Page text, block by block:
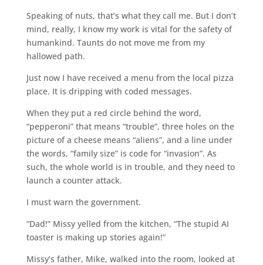
Speaking of nuts, that’s what they call me. But I don’t
mind, really, I know my work is vital for the safety of
humankind. Taunts do not move me from my
hallowed path.
Just now I have received a menu from the local pizza
place. It is dripping with coded messages.
When they put a red circle behind the word,
“pepperoni” that means “trouble”, three holes on the
picture of a cheese means “aliens”, and a line under
the words, “family size” is code for “invasion”. As
such, the whole world is in trouble, and they need to
launch a counter attack.
I must warn the government.
“Dad!” Missy yelled from the kitchen, “The stupid AI
toaster is making up stories again!”
Missy’s father, Mike, walked into the room, looked at